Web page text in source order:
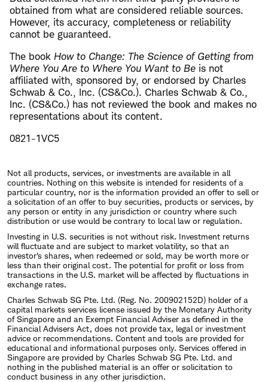
obtained from what are considered reliable sources.
However, its accuracy, completeness or reliability
cannot be guaranteed.
The book How to Change: The Science of Getting from
Where You Are to Where You Want to Be is not
affiliated with, sponsored by, or endorsed by Charles
Schwab & Co., Inc. (CS&Co.). Charles Schwab & Co.,
Inc. (CS&Co.) has not reviewed the book and makes no
representations about its content.
0821-1VC5
Not all products, services, or investments are available in all
countries. Nothing on this website is intended for residents of a
particular country, nor is the information provided an offer to sell or
a solicitation of an offer to buy securities, products or services, by
any person or entity in any jurisdiction or country where such
distribution or use would be contrary to local law or regulation.
Investing in U.S. securities is not without risk. Investment returns
will fluctuate and are subject to market volatility, so that an
investor's shares, when redeemed or sold, may be worth more or
less than their original cost. The potential for profit or loss from
transactions in the U.S. market will be affected by fluctuations in
exchange rates.
Charles Schwab SG Pte. Ltd. (Reg. No. 200902152D) holder of a
capital markets services license issued by the Monetary Authority
of Singapore and an Exempt Financial Adviser as defined in the
Financial Advisers Act, does not provide tax, legal or investment
advice or recommendations. Content and tools are provided for
educational and informational purposes only. Services offered in
Singapore are provided by Charles Schwab SG Pte. Ltd. and
nothing in the published material is an offer or solicitation to
conduct business in any other jurisdiction.